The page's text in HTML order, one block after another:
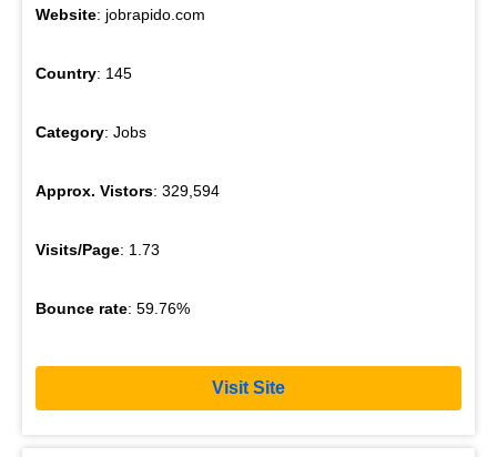
Website: jobrapido.com
Country: 145
Category: Jobs
Approx. Vistors: 329,594
Visits/Page: 1.73
Bounce rate: 59.76%
Visit Site